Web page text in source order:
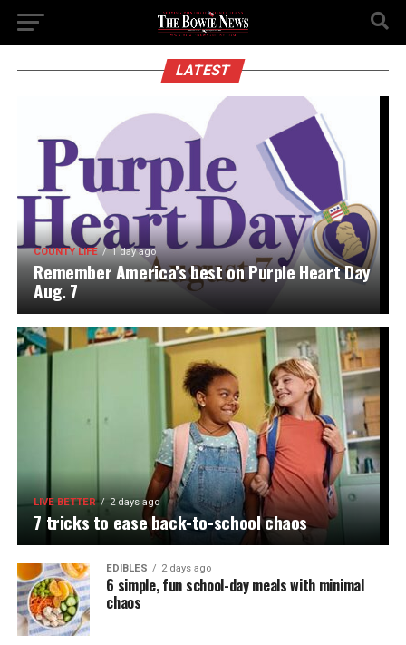
LATEST
COUNTY LIFE 1 day ago
Remember America’s best on Purple Heart Day
Aug. 7
LIVE BETTER 2 days ago
7 tricks to ease back-to-school chaos
EDIBLES 2 days ago
6 simple, fun school-day meals with minimal
chaos